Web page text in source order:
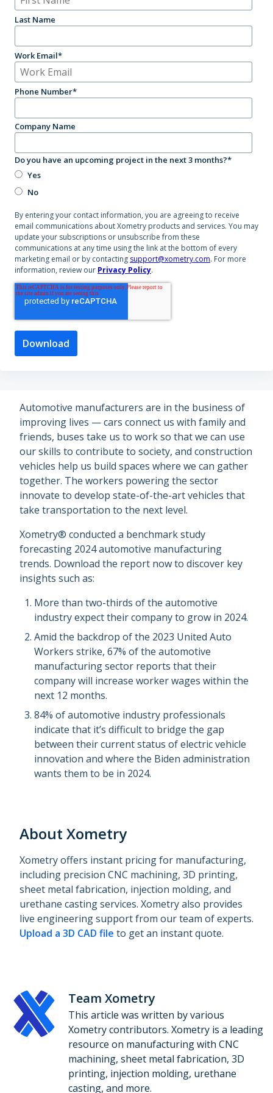
Last Name
Work Email*
Phone Number*
Company Name
Do you have an upcoming project in the next 3 months?*
Yes
No
By entering your contact information, you are agreeing to receive
email communications about Xometry products and services. You may
update your subscriptions or unsubscribe from these
communications at any time using the link at the bottom of every
marketing email or by contacting support@xometry.com. For more
information, review our Privacy Policy.
Automotive manufacturers are in the business of
improving lives — cars connect us with family and
friends, buses take us to work so that we can use
our skills to contribute to society, and construction
vehicles help us build spaces where we can gather
together. The workers powering the sector
innovate to develop state-of-the-art vehicles that
take transportation to the next level.
Xometry® conducted a benchmark study
forecasting 2024 automotive manufacturing
trends. Download the report now to discover key
insights such as:
More than two-thirds of the automotive
industry expect their company to grow in 2024.
Amid the backdrop of the 2023 United Auto
Workers strike, 67% of the automotive
manufacturing sector reports that their
company will increase worker wages within the
next 12 months.
84% of automotive industry professionals
indicate that it’s difficult to bridge the gap
between their current status of electric vehicle
innovation and where the Biden administration
wants them to be in 2024.
About Xometry
Xometry offers instant pricing for manufacturing,
including precision CNC machining, 3D printing,
sheet metal fabrication, injection molding, and
urethane casting services. Xometry also provides
live engineering support from our team of experts.
Upload a 3D CAD file to get an instant quote.
Team Xometry
This article was written by various
Xometry contributors. Xometry is a leading
resource on manufacturing with CNC
machining, sheet metal fabrication, 3D
printing, injection molding, urethane
casting, and more.